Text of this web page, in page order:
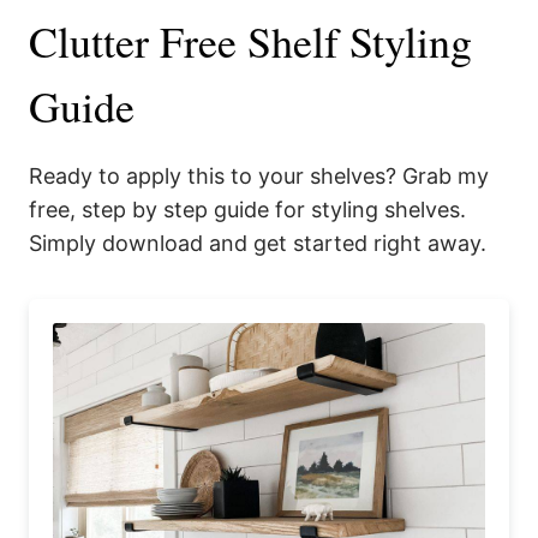
Clutter Free Shelf Styling
Guide
Ready to apply this to your shelves? Grab my
free, step by step guide for styling shelves.
Simply download and get started right away.